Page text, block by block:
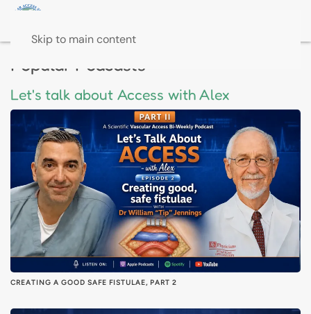
Skip to main content
Popular Podcasts
Let's talk about Access with Alex
CREATING A GOOD SAFE FISTULAE, PART 2